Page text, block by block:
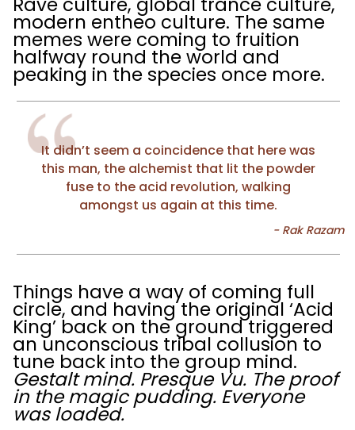
modern entheo culture. The same
memes were coming to fruition
halfway round the world and
peaking in the species once more.
It didn’t seem a coincidence that here was
this man, the alchemist that lit the powder
fuse to the acid revolution, walking
amongst us again at this time.
Things have a way of coming full
circle, and having the original ‘Acid
King’ back on the ground triggered
an unconscious tribal collusion to
tune back into the group mind.
Gestalt mind. Presque Vu. The proof
in the magic pudding. Everyone
was loaded.